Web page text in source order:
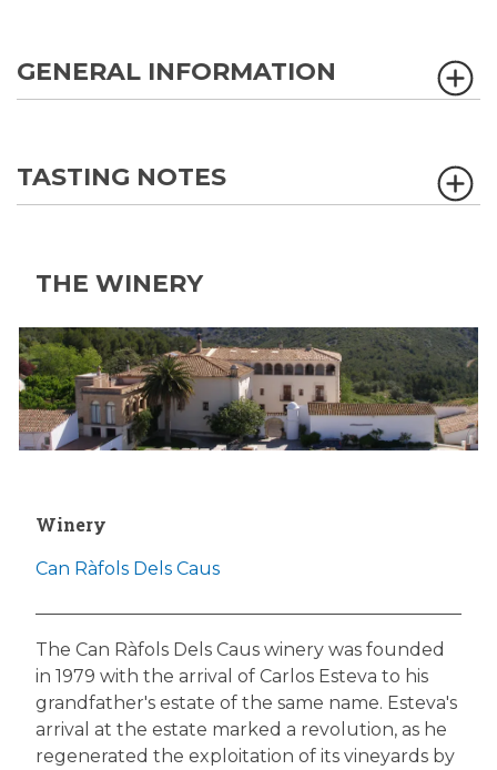
GENERAL INFORMATION
TASTING NOTES
THE WINERY
Winery
Can Ràfols Dels Caus
The Can Ràfols Dels Caus winery was founded
in 1979 with the arrival of Carlos Esteva to his
grandfather's estate of the same name. Esteva's
arrival at the estate marked a revolution, as he
regenerated the exploitation of its vineyards by